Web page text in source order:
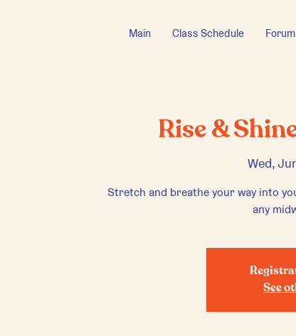
Main Class Schedule Forum
Rise &
Wed,
Stretch and breathe your way into
any
See